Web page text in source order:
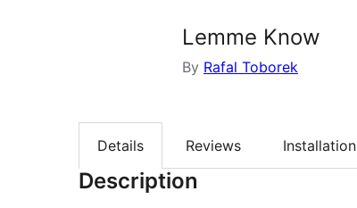
Lemme Know
By Rafal Toborek
Details Reviews Installation
Description